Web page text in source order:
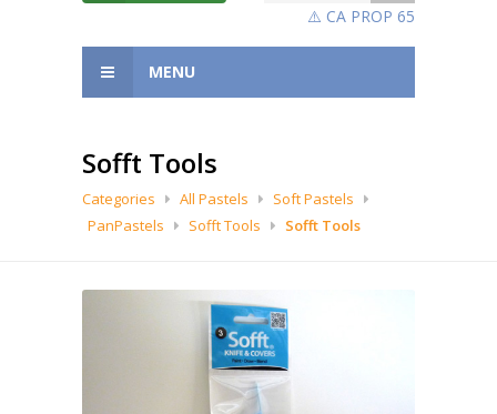
⚠️ CA PROP 65
MENU
Sofft Tools
Categories All Pastels
Soft Pastels
PanPastels
Sofft Tools Sofft Tools